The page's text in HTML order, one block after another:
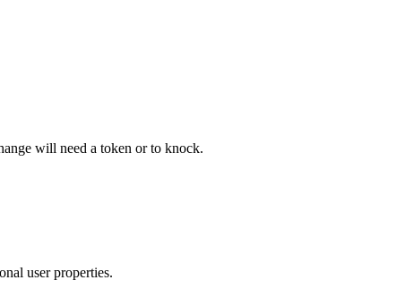
will need a token or to knock.
user properties.